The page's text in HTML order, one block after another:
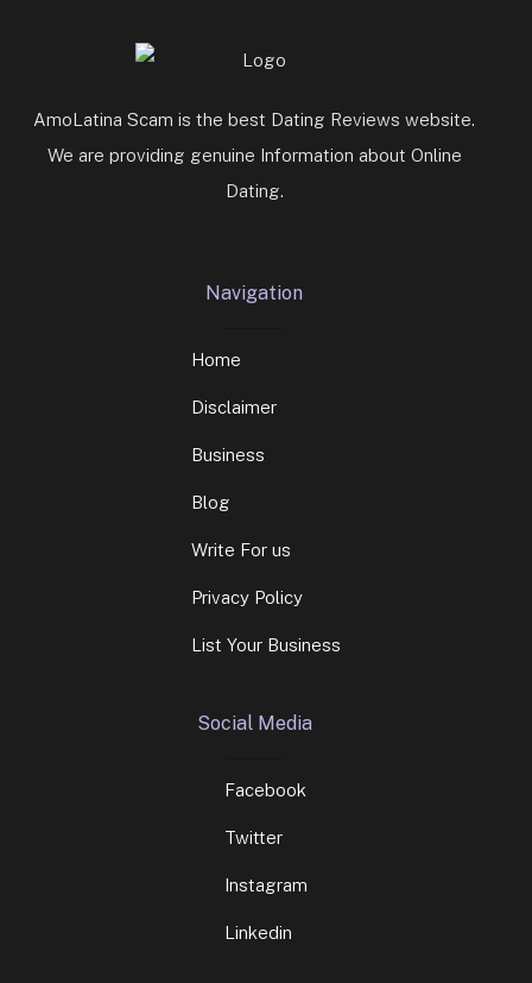
AmoLatina Scam is the best Dating Reviews website.
We are providing genuine Information about Online
Dating.
Navigation
Home
Disclaimer
Business
Blog
Write For us
Privacy Policy
List Your Business
Social Media
Facebook
Twitter
Instagram
Linkedin